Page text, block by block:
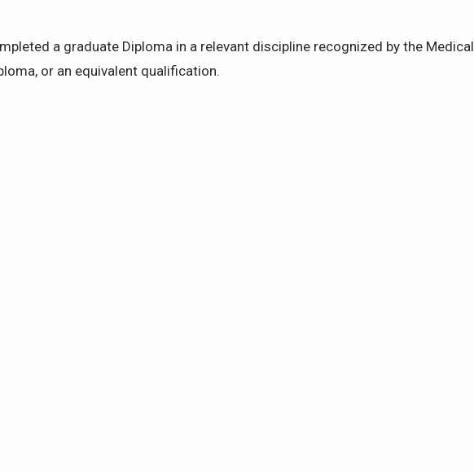
a graduate Diploma in a relevant discipline recognized by the Medical
or an equivalent qualification.